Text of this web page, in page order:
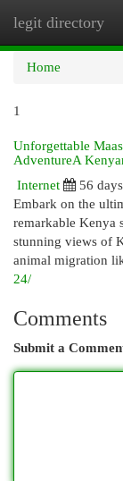
legit directory
Home
1
Unforgettable
AdventureA
Internet
56
Embark on the
remarkable Kenya
stunning views of
animal migration
24/
Comments
Submit a